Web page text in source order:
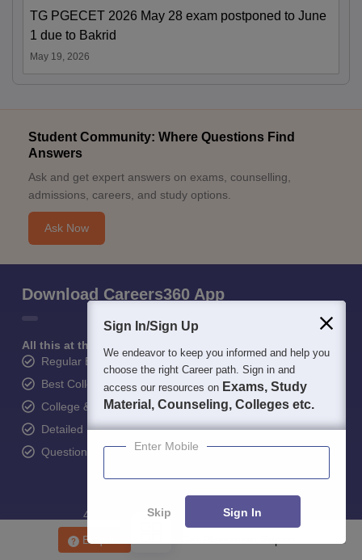
Enquire
TG PGECET 2026 May 28 exam postponed to June
1 due to Bakrid
May 19, 2026
Student Community: Where Questions Find
Answers
Ask and get expert answers on exams, counselling,
admissions, careers, and study options.
Ask Now
Download Careers360 App
All this at the convenience of your phone
Regular Exam Updates
Best College Recommendations
College & Rank predictors
Detailed Books and Sample Papers
Question and Answers
400M+
Students
36K+ 500+
ExamseBooks
16K+
Certifications
Sign In/Sign Up
We endeavor to keep you informed and help you
choose the right Career path. Sign in and
access our resources on Exams, Study
Material, Counseling, Colleges etc.
Enter Mobile
Skip Sign In